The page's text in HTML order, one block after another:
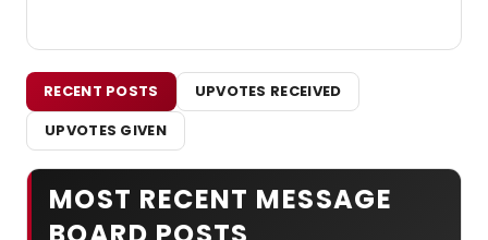
RECENT POSTS
UPVOTES RECEIVED
UPVOTES GIVEN
MOST RECENT MESSAGE